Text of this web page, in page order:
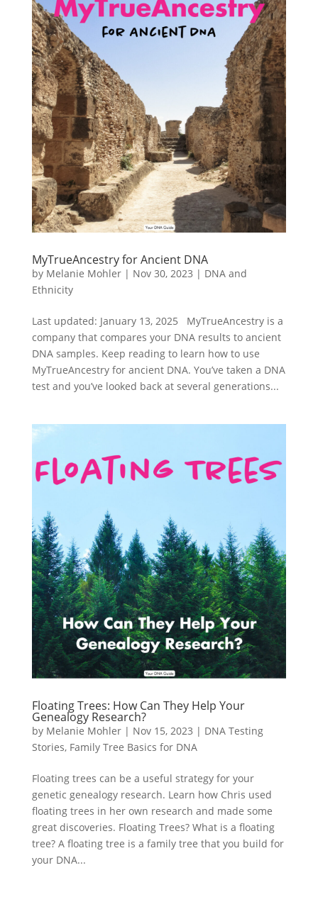
MyTrueAncestry for Ancient DNA
by Melanie Mohler| Nov 30, 2023 | DNA and
Ethnicity
Last updated: January 13, 2025 MyTrueAncestry is a
company that compares your DNA results to ancient
DNA samples. Keep reading to learn how to use
MyTrueAncestry for ancient DNA. You’ve taken a DNA
test and you’ve looked back at several generations...
Floating Trees: How Can They Help Your
Genealogy Research?
by Melanie Mohler| Nov 15, 2023 | DNA Testing
Stories, Family Tree Basics for DNA
Floating trees can be a useful strategy for your
genetic genealogy research. Learn how Chris used
floating trees in her own research and made some
great discoveries. Floating Trees? What is a floating
tree? A floating tree is a family tree that you build for
your DNA...